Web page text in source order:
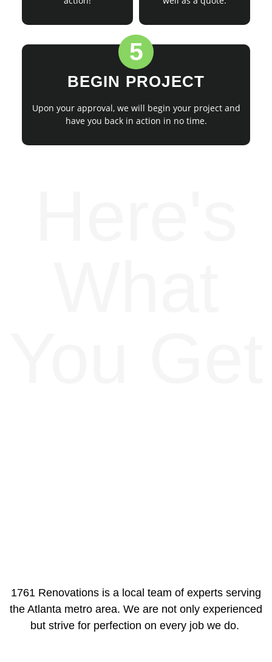
5
BEGIN PROJECT
Upon your approval, we will begin your project and
have you back in action in no time.
1761 Renovations is a local team of experts serving
the Atlanta metro area. We are not only experienced
but strive for perfection on every job we do.